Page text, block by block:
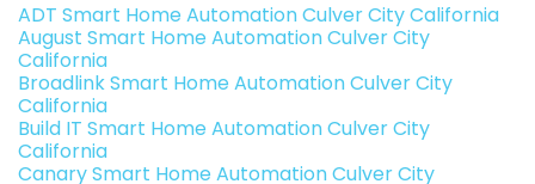
ADT Smart Home Automation Culver City California
August Smart Home Automation Culver City
California
Broadlink Smart Home Automation Culver City
California
Build IT Smart Home Automation Culver City
California
Canary Smart Home Automation Culver City